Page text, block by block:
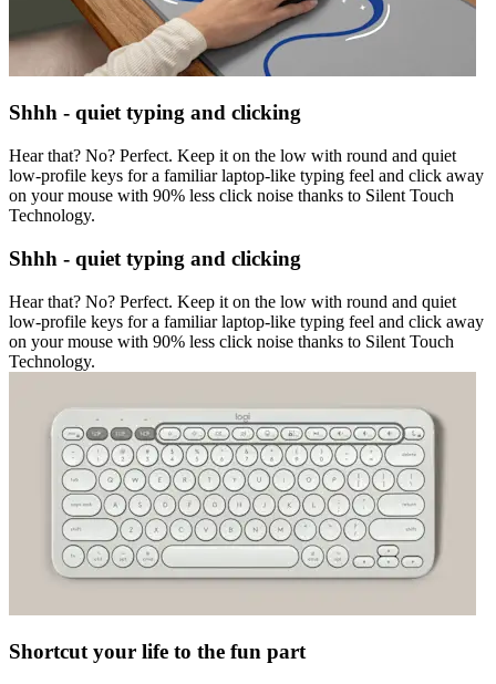
Shhh - quiet typing and clicking
Hear that? No? Perfect. Keep it on the low with round and quiet
low-profile keys for a familiar laptop-like typing feel and click away
on your mouse with 90% less click noise thanks to Silent Touch
Technology.
Shhh - quiet typing and clicking
Hear that? No? Perfect. Keep it on the low with round and quiet
low-profile keys for a familiar laptop-like typing feel and click away
on your mouse with 90% less click noise thanks to Silent Touch
Technology.
Shortcut your life to the fun part